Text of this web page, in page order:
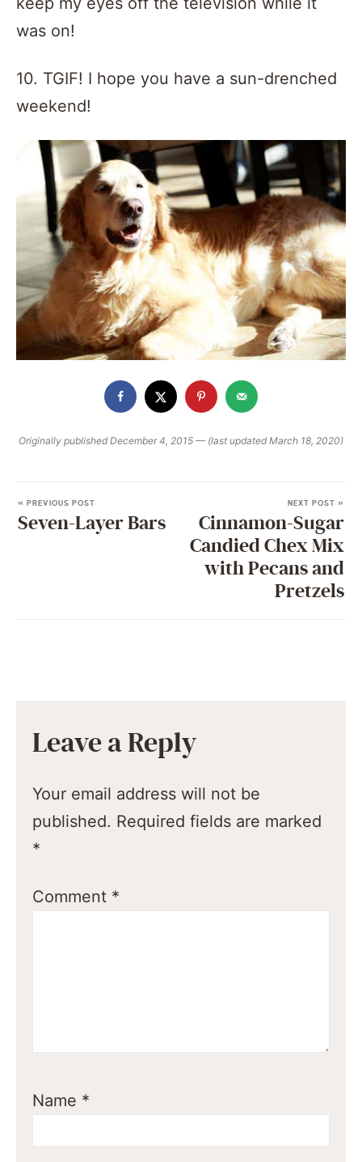
was on!
10. TGIF! I hope you have a sun-drenched
weekend!
Originally published December 4, 2015 — (last updated March 18, 2020)
« PREVIOUS POST
Seven-Layer Bars
NEXT POST »
Cinnamon-Sugar
Candied Chex Mix
with Pecans and
Pretzels
Leave a Reply
Your email address will not be
published. Required fields are marked
*
Comment *
Name *